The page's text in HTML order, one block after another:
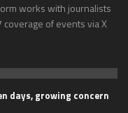
works with journalists
of events via X
days, growing concern